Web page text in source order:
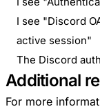
I see "Discord
active session"
The Discord
Additional
For more